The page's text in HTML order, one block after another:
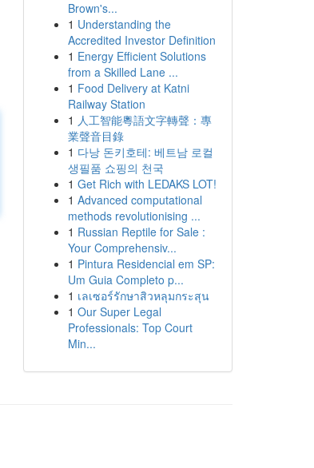
Brown's...
1 Understanding the
Accredited Investor Definition
1 Energy Efficient Solutions
from a Skilled Lane ...
1 Food Delivery at Katni
Railway Station
1 人工智能粵語文字轉聲：專
業聲音目錄
1 다낭 돈키호테: 베트남 로컬
생필품 쇼핑의 천국
1 Get Rich with LEDAKS LOT!
1 Advanced computational
methods revolutionising ...
1 Russian Reptile for Sale :
Your Comprehensiv...
1 Pintura Residencial em SP:
Um Guia Completo p...
1 เลเซอร์รักษาสิวหลุมกระสุน
1 Our Super Legal
Professionals: Top Court
Min...